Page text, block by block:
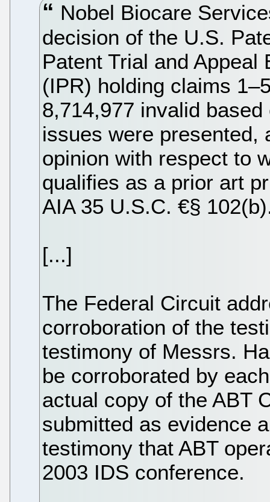
Nobel Biocare
decision of the U.S.
Patent Trial and
(IPR) holding claims
8,714,977 invalid
issues were presented,
opinion with respect to
qualifies as a prior art
AIA 35 U.S.C. €§
[...]
The Federal Circuit
corroboration of the
testimony of Messrs.
be corroborated by
actual copy of the ABT
submitted as evidence
testimony that ABT
2003 IDS conference.